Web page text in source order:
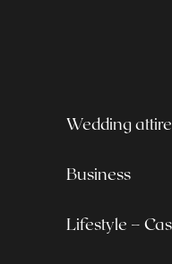
Wedding attire
Business
Lifestyle –